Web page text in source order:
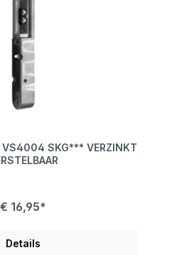
VS4004 SKG*** VERZINKT
€ 16,95*
Details